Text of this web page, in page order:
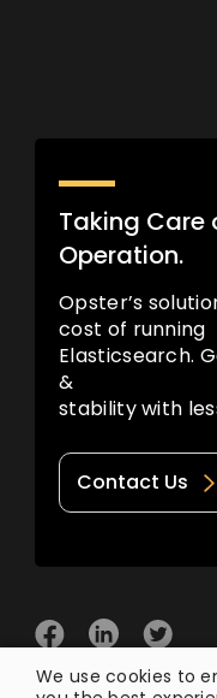
Taking Care
Operation.
Opster’s
cost of running
Elasticsearch.
&
stability with
Contact Us
We use cookies to